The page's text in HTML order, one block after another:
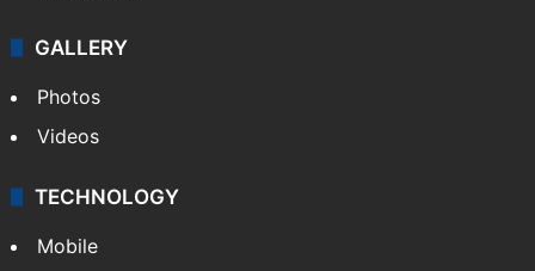
GALLERY
Photos
Videos
TECHNOLOGY
Mobile